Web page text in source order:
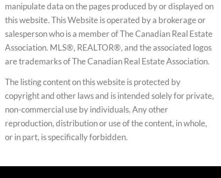
manipulate data on the pages produced by or displayed on
this website. This Website is operated by a brokerage or
salesperson who is a member of The Canadian Real Estate
Association. MLS®, REALTOR®, and the associated logos
are trademarks of The Canadian Real Estate Association.
The listing content on this website is protected by
copyright and other laws and is intended solely for private,
non-commercial use by individuals. Any other
reproduction, distribution or use of the content, in whole,
or in part, is specifically forbidden.